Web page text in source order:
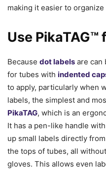
making it easier to
Use
Because dot labels are can
for tubes with indented
to apply, particularly when
labels, the simplest and
PikaTAG, which is an
It has a pen-like handle
up small labels directly
the tops of tubes, all
gloves. This allows even